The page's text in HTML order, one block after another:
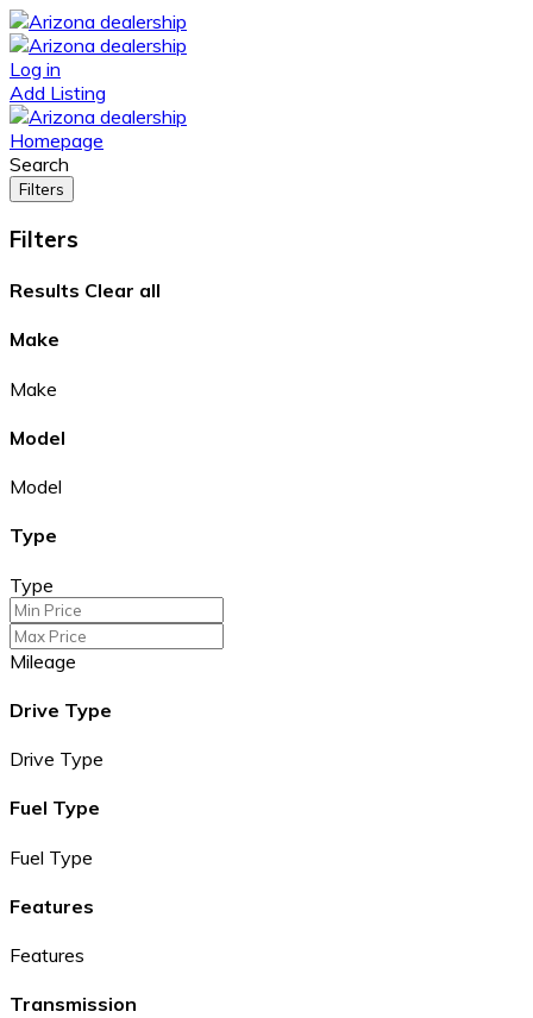
Log in
Add Listing
Homepage
Search
Filters
Filters
Results Clear all
Make
Make
Model
Model
Type
Type
Mileage
Drive Type
Drive Type
Fuel Type
Fuel Type
Features
Features
Transmission